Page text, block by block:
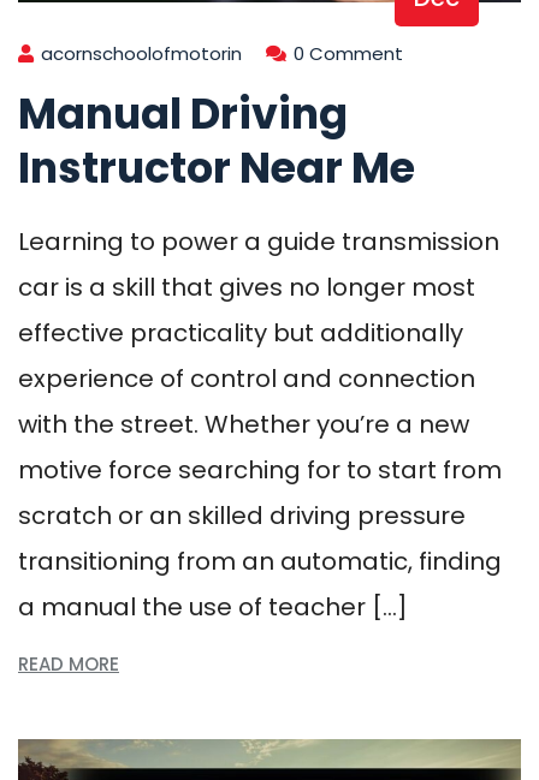
acornschoolofmotorin 0 Comment
Manual Driving
Instructor Near Me
Learning to power a guide transmission
car is a skill that gives no longer most
effective practicality but additionally
experience of control and connection
with the street. Whether you’re a new
motive force searching for to start from
scratch or an skilled driving pressure
transitioning from an automatic, finding
a manual the use of teacher […]
READ MORE